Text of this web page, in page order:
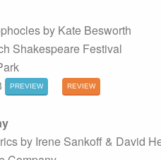
by Kate Besworth
Shakespeare Festival
PREVIEW REVIEW
by Irene Sankoff & David